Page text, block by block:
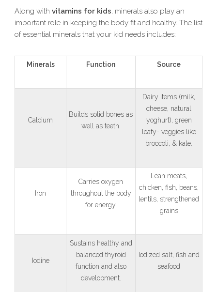
Along with vitamins for kids, minerals also play an
important role in keeping the body fit and healthy. The list
of essential minerals that your kid needs includes:
Minerals Function Source
Calcium
Builds solid bones as
well as teeth.
Dairy items (milk,
cheese, natural
yoghurt), green
leafy- veggies like
broccoli, & kale.
Iron
Carries oxygen
throughout the body
for energy.
Lean meats,
chicken, fish, beans,
lentils, strengthened
grains
Iodine
Sustains healthy and
balanced thyroid
function and also
development.
Iodized salt, fish and
seafood